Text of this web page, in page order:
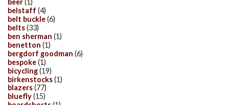
beer(1)
belstaff (4)
belt buckle(6)
belts(33)
ben sherman (1)
benetton (1)
bergdorf goodman (6)
bespoke(1)
bicycling(19)
birkenstocks(1)
blazers(77)
bluefly(15)